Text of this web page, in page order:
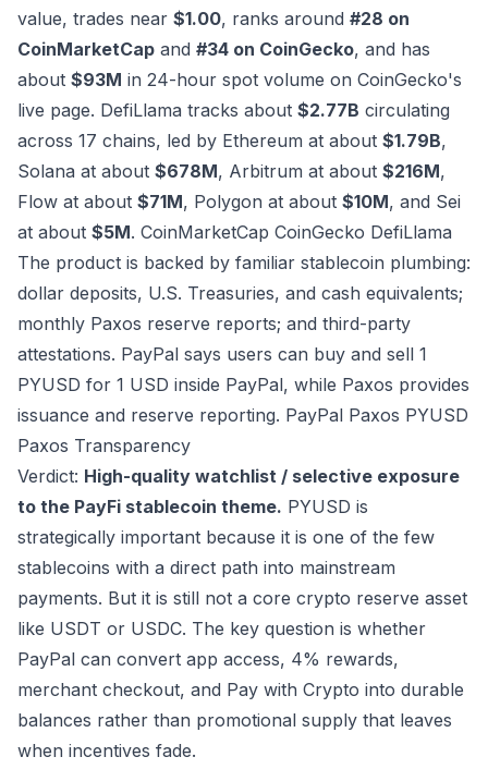
value, trades near $1.00, ranks around #28 on
CoinMarketCap and #34 on CoinGecko, and has
about $93M in 24-hour spot volume on CoinGecko's
live page. DefiLlama tracks about $2.77B circulating
across 17 chains, led by Ethereum at about $1.79B,
Solana at about $678M, Arbitrum at about $216M,
Flow at about $71M, Polygon at about $10M, and Sei
at about $5M. CoinMarketCap CoinGecko DefiLlama
The product is backed by familiar stablecoin plumbing:
dollar deposits, U.S. Treasuries, and cash equivalents;
monthly Paxos reserve reports; and third-party
attestations. PayPal says users can buy and sell 1
PYUSD for 1 USD inside PayPal, while Paxos provides
issuance and reserve reporting. PayPal Paxos PYUSD
Paxos Transparency
Verdict: High-quality watchlist / selective exposure
to the PayFi stablecoin theme. PYUSD is
strategically important because it is one of the few
stablecoins with a direct path into mainstream
payments. But it is still not a core crypto reserve asset
like USDT or USDC. The key question is whether
PayPal can convert app access, 4% rewards,
merchant checkout, and Pay with Crypto into durable
balances rather than promotional supply that leaves
when incentives fade.